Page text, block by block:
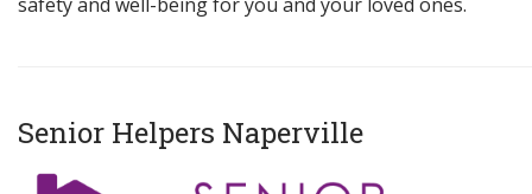
Senior Helpers Naperville